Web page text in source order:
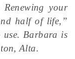
your
half of life,”
use. Barbara is
Alta.